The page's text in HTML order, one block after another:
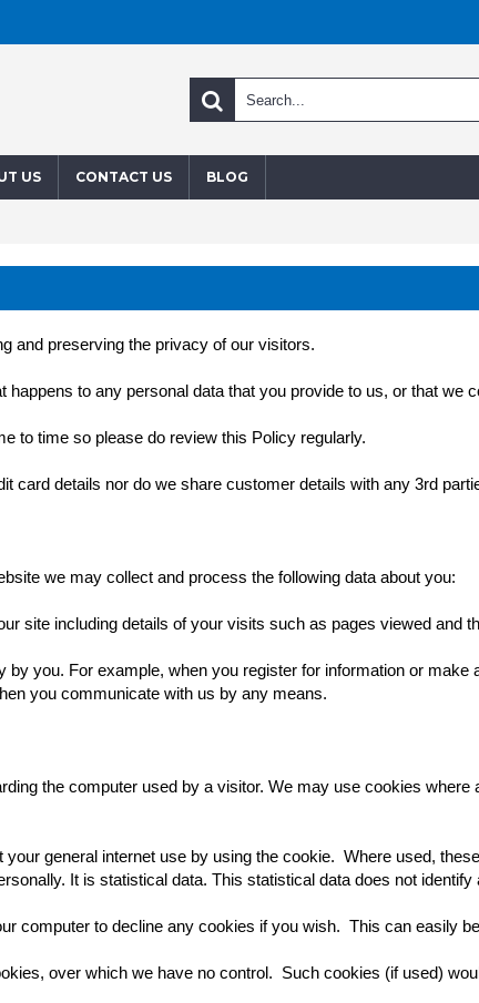
US CONTACT US BLOG
and preserving the privacy of our visitors.
to any personal data that you provide to us, or that we
to time so please do review this Policy regularly.
card details nor do we share customer details with any 3rd
we may collect and process the following data about you:
site including details of your visits such as pages viewed
by you. For example, when you register for information or make
you communicate with us by any means.
the computer used by a visitor. We may use cookies
general internet use by using the cookie. Where used,
It is statistical data. This statistical data does not
computer to decline any cookies if you wish. This can easily
over which we have no control. Such cookies (if used)